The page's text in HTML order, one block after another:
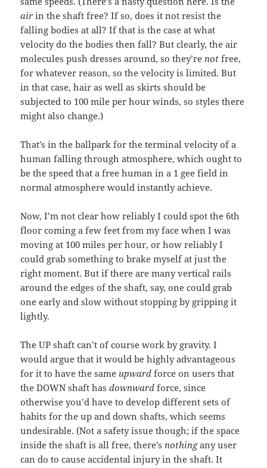
air in the shaft free? If so, does it not resist the
falling bodies at all? If that is the case at what
velocity do the bodies then fall? But clearly, the air
molecules push dresses around, so they’re not free,
for whatever reason, so the velocity is limited. But
in that case, hair as well as skirts should be
subjected to 100 mile per hour winds, so styles there
might also change.)
That’s in the ballpark for the terminal velocity of a
human falling through atmosphere, which ought to
be the speed that a free human in a 1 gee field in
normal atmosphere would instantly achieve.
Now, I’m not clear how reliably I could spot the 6th
floor coming a few feet from my face when I was
moving at 100 miles per hour, or how reliably I
could grab something to brake myself at just the
right moment. But if there are many vertical rails
around the edges of the shaft, say, one could grab
one early and slow without stopping by gripping it
lightly.
The UP shaft can’t of course work by gravity. I
would argue that it would be highly advantageous
for it to have the same upward force on users that
the DOWN shaft hasdownwardforce, since
otherwise you’d have to develop different sets of
habits for the up and down shafts, which seems
undesirable. (Not a safety issue though; if the space
inside the shaft is all free, there’s nothingany user
can do to cause accidental injury in the shaft. It